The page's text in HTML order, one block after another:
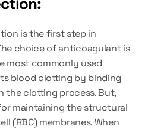
is the first step in
choice of anticoagulant is
most commonly used
blood clotting by binding
the clotting process. But,
maintaining the structural
(RBC) membranes. When